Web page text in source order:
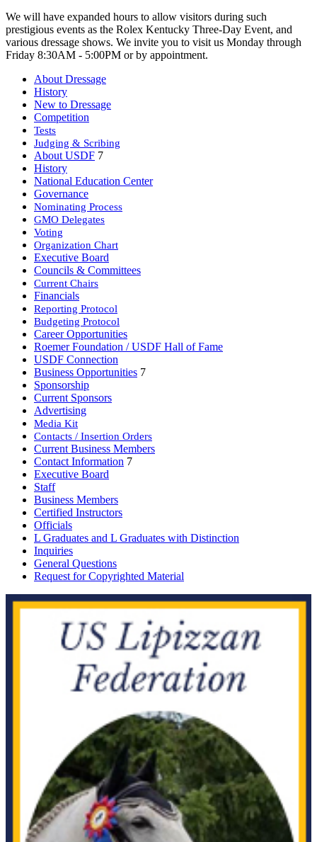
We will have expanded hours to allow visitors during such
prestigious events as the Rolex Kentucky Three-Day Event, and
various dressage shows. We invite you to visit us Monday through
Friday 8:30AM - 5:00PM or by appointment.
About Dressage
History
New to Dressage
Competition
Tests
Judging & Scribing
About USDF 7
History
National Education Center
Governance
Nominating Process
GMO Delegates
Voting
Organization Chart
Executive Board
Councils & Committees
Current Chairs
Financials
Reporting Protocol
Budgeting Protocol
Career Opportunities
Roemer Foundation / USDF Hall of Fame
USDF Connection
Business Opportunities 7
Sponsorship
Current Sponsors
Advertising
Media Kit
Contacts / Insertion Orders
Current Business Members
Contact Information 7
Executive Board
Staff
Business Members
Certified Instructors
Officials
L Graduates and L Graduates with Distinction
Inquiries
General Questions
Request for Copyrighted Material